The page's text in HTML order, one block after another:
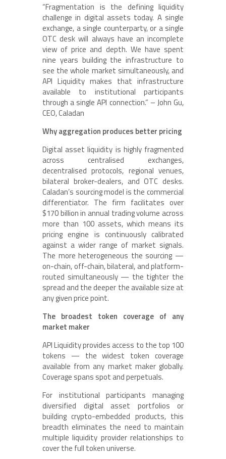
“Fragmentation is the defining liquidity
challenge in digital assets today. A single
exchange, a single counterparty, or a single
OTC desk will always have an incomplete
view of price and depth. We have spent
nine years building the infrastructure to
see the whole market simultaneously, and
API Liquidity makes that infrastructure
available to institutional participants
through a single API connection.” – John Gu,
CEO, Caladan
Why aggregation produces better pricing
Digital asset liquidity is highly fragmented
across centralised exchanges,
decentralised protocols, regional venues,
bilateral broker-dealers, and OTC desks.
Caladan’s sourcing model is the commercial
differentiator. The firm facilitates over
$170 billion in annual trading volume across
more than 100 assets, which means its
pricing engine is continuously calibrated
against a wider range of market signals.
The more heterogeneous the sourcing —
on-chain, off-chain, bilateral, and platform-
routed simultaneously — the tighter the
spread and the deeper the available size at
any given price point.
The broadest token coverage of any
market maker
API Liquidity provides access to the top 100
tokens — the widest token coverage
available from any market maker globally.
Coverage spans spot and perpetuals.
For institutional participants managing
diversified digital asset portfolios or
building crypto-embedded products, this
breadth eliminates the need to maintain
multiple liquidity provider relationships to
cover the full token universe.